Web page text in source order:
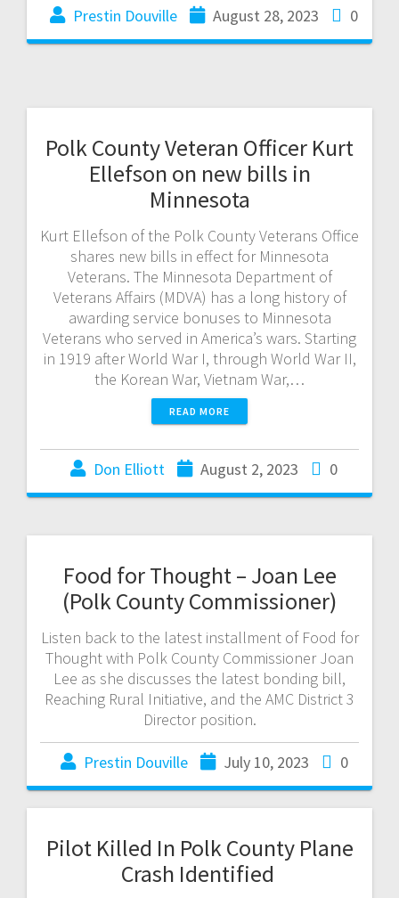
Prestin Douville August 28, 2023 0
Polk County Veteran Officer Kurt
Ellefson on new bills in
Minnesota
Kurt Ellefson of the Polk County Veterans Office
shares new bills in effect for Minnesota
Veterans. The Minnesota Department of
Veterans Affairs (MDVA) has a long history of
awarding service bonuses to Minnesota
Veterans who served in America’s wars. Starting
in 1919 after World War I, through World War II,
the Korean War, Vietnam War,…
READ MORE
Don Elliott August 2, 2023 0
Food for Thought – Joan Lee
(Polk County Commissioner)
Listen back to the latest installment of Food for
Thought with Polk County Commissioner Joan
Lee as she discusses the latest bonding bill,
Reaching Rural Initiative, and the AMC District 3
Director position.
Prestin Douville July 10, 2023 0
Pilot Killed In Polk County Plane
Crash Identified